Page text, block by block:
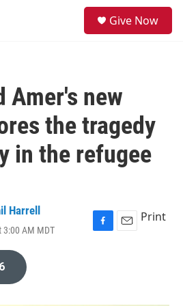
Give Now
Amer's new
the tragedy
in the refugee
Harrell
3:00 AM MDT
F
E
Print